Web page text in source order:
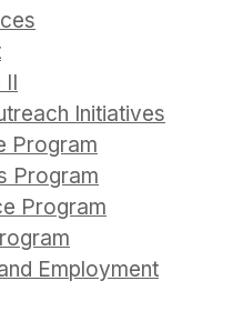
II
Initiatives
Program
Program
Program
Employment